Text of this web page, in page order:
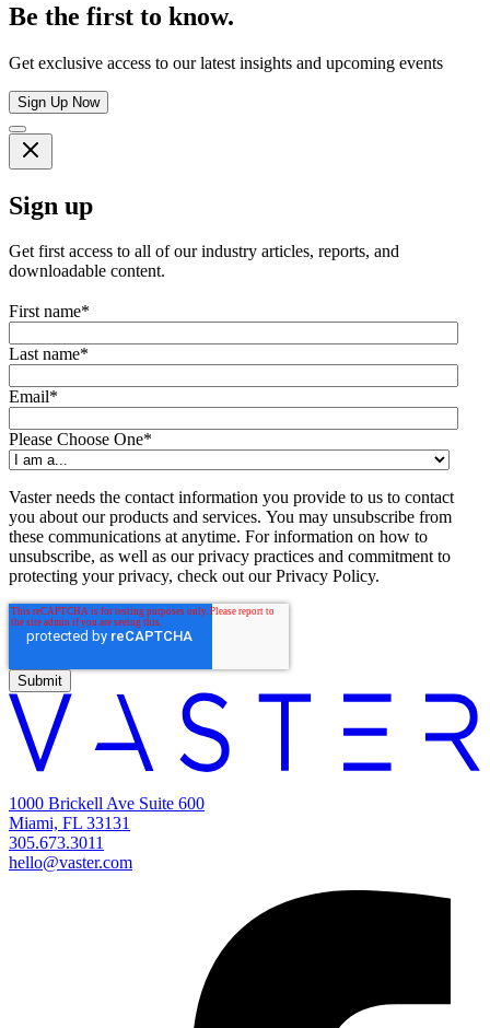
Be the first to know.
Get exclusive access to our latest insights and upcoming events
Sign Up Now
Sign up
Get first access to all of our industry articles, reports, and
downloadable content.
First name*
Last name*
Email*
Please Choose One*
Vaster needs the contact information you provide to us to contact
you about our products and services. You may unsubscribe from
these communications at anytime. For information on how to
unsubscribe, as well as our privacy practices and commitment to
protecting your privacy, check out our Privacy Policy.
1000 Brickell Ave Suite 600
Miami, FL 33131
305.673.3011
hello@vaster.com